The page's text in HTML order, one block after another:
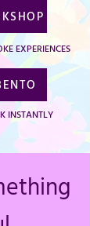
EXPERIENCES
INSTANTLY